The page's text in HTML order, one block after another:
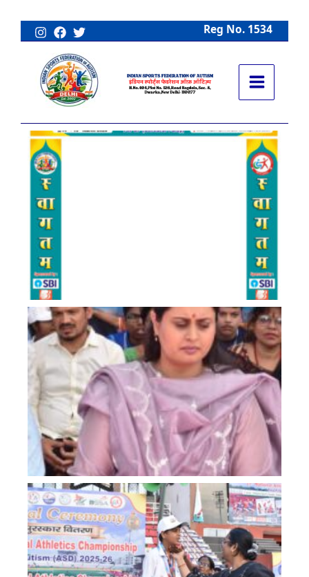
content
Reg No. 1534